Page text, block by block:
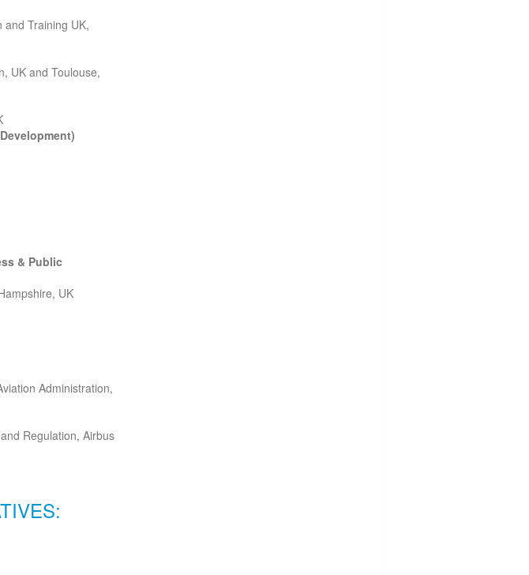
and Training UK,
UK and Toulouse,
& Public
UK
Administration,
Regulation, Airbus